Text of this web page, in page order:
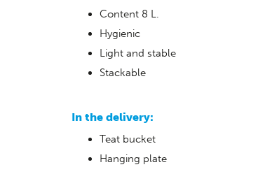
Content 8 L.
Hygienic
Light and stable
Stackable
In the delivery:
Teat bucket
Hanging plate